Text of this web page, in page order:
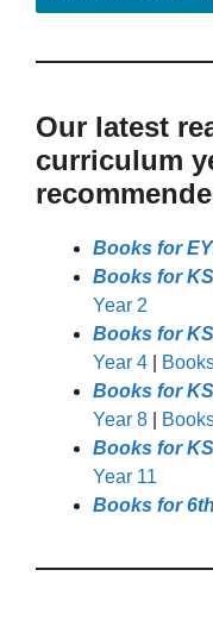
Our latest
curriculum
Books for
Books for
Year 2
Books for
Year 4
Books for
Year 8
Books for
Year 11
Books for